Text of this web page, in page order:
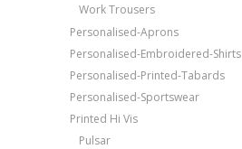
Work Trousers
Personalised-Aprons
Personalised-Embroidered-Shirts
Personalised-Printed-Tabards
Personalised-Sportswear
Printed Hi Vis
Pulsar